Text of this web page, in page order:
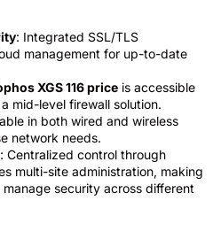
: Integrated SSL/TLS
management for up-to-date
XGS 116 price is accessible
mid-level firewall solution.
in both wired and wireless
network needs.
: Centralized control through
multi-site administration, making
security across different